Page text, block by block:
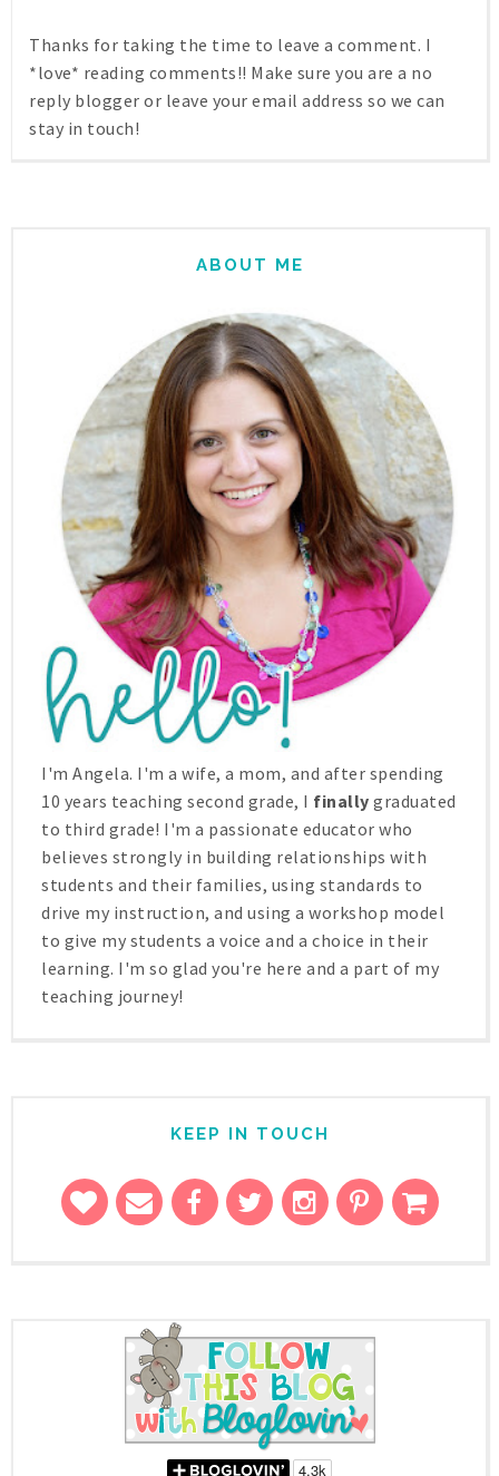
Thanks for taking the time to leave a comment. I
*love* reading comments!! Make sure you are a no
reply blogger or leave your email address so we can
stay in touch!
ABOUT ME
I'm Angela. I'm a wife, a mom, and after spending
10 years teaching second grade, I finally graduated
to third grade! I'm a passionate educator who
believes strongly in building relationships with
students and their families, using standards to
drive my instruction, and using a workshop model
to give my students a voice and a choice in their
learning. I'm so glad you're here and a part of my
teaching journey!
KEEP IN TOUCH